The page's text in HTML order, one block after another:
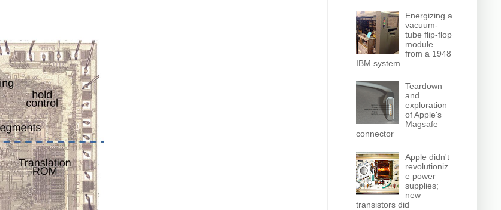
Energizing a
vacuum-
tube flip-flop
module
from a 1948
IBM system
Teardown
and
exploration
of Apple's
Magsafe
connector
Apple didn't
revolutioniz
e power
supplies;
new
transistors did